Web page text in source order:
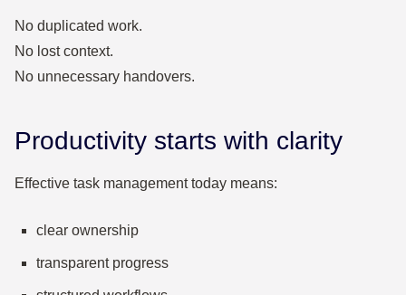
No duplicated work.
No lost context.
No unnecessary handovers.
Productivity starts with clarity
Effective task management today means:
clear ownership
transparent progress